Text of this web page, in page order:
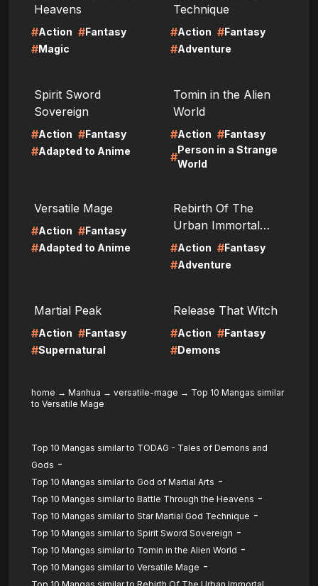
Heavens
#Action #Fantasy
#Magic
Technique
#Action #Fantasy
#Adventure
Spirit Sword
Sovereign
#Action #Fantasy
#Adapted to Anime
Tomin in the Alien
World
#Action #Fantasy
#
Person in a Strange
World
Versatile Mage
#Action #Fantasy
#Adapted to Anime
Rebirth Of The
Urban Immortal
Cultivator
#Action #Fantasy
#Adventure
Martial Peak
#Action #Fantasy
#Supernatural
Release That Witch
#Action #Fantasy
#Demons
home → Manhua → versatile-mage → Top 10 Mangas similar
to Versatile Mage
Top 10 Mangas similar to TODAG - Tales of Demons and
Gods -
Top 10 Mangas similar to God of Martial Arts -
Top 10 Mangas similar to Battle Through the Heavens -
Top 10 Mangas similar to Star Martial God Technique -
Top 10 Mangas similar to Spirit Sword Sovereign -
Top 10 Mangas similar to Tomin in the Alien World -
Top 10 Mangas similar to Versatile Mage -